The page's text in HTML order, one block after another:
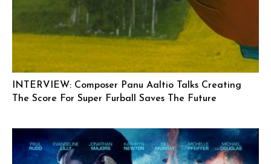
INTERVIEW: Composer Panu Aaltio Talks Creating
The Score For Super Furball Saves The Future